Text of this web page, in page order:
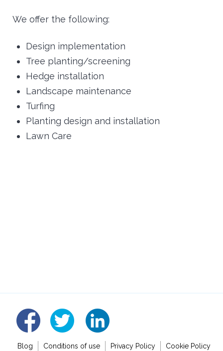
We offer the following:
Design implementation
Tree planting/screening
Hedge installation
Landscape maintenance
Turfing
Planting design and installation
Lawn Care
tw
Blog Conditions of use Privacy Policy Cookie Policy